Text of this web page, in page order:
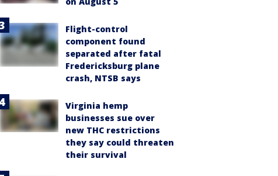
Flight-control
component found
separated after fatal
Fredericksburg plane
crash, NTSB says
Virginia hemp
businesses sue over
new THC restrictions
they say could threaten
their survival